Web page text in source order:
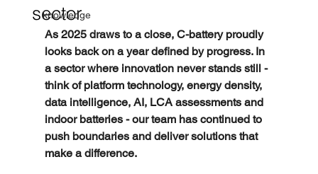
knowledge
sector
As 2025 draws to a close, C-battery proudly
looks back on a year defined by progress. In
a sector where innovation never stands still -
think of platform technology, energy density,
data intelligence, AI, LCA assessments and
indoor batteries - our team has continued to
push boundaries and deliver solutions that
make a difference.